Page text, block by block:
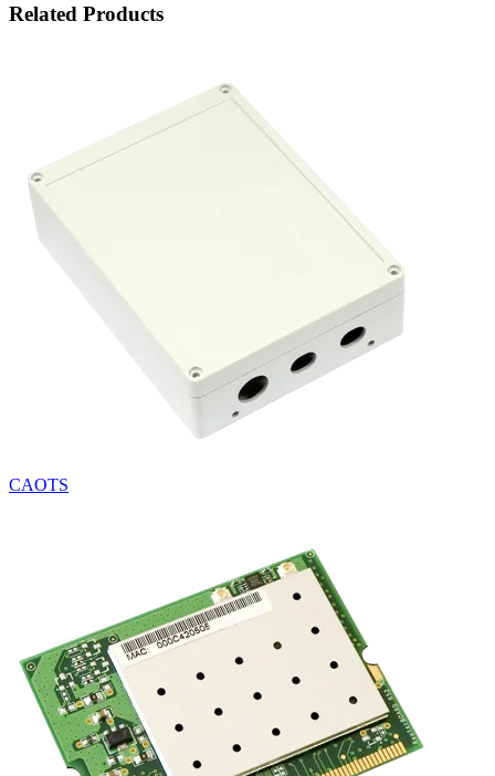
Related Products
CAOTS